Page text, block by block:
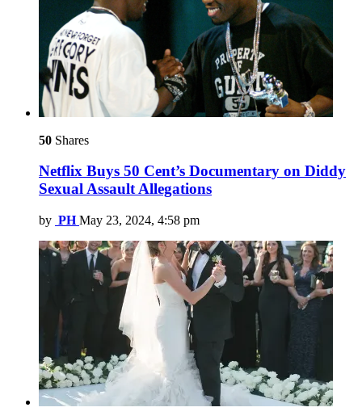
50 Shares
Netflix Buys 50 Cent’s Documentary on Diddy
Sexual Assault Allegations
by PH May 23, 2024, 4:58 pm